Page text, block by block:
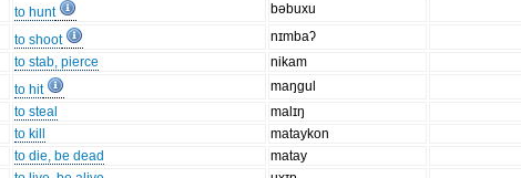
to hunt bəbuxu
to shoot nɪmbaʔ
to stab, pierce nikam
to hit
maŋɡul
to steal malɪŋ
to kill mataykon
to die, be dead matay